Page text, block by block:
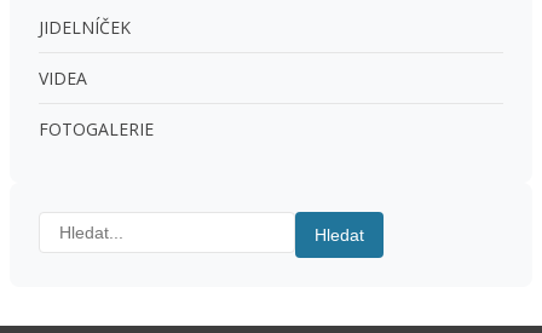
JIDELNÍČEK
VIDEA
FOTOGALERIE
Hledat: Hledat